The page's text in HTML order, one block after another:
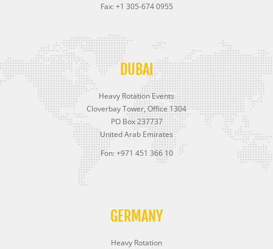
Fax: +1 305-674 0955
DUBAI
Heavy Rotation Events
Cloverbay Tower, Office 1304
PO Box 237737
United Arab Emirates
Fon: +971 451 366 10
GERMANY
Heavy Rotation